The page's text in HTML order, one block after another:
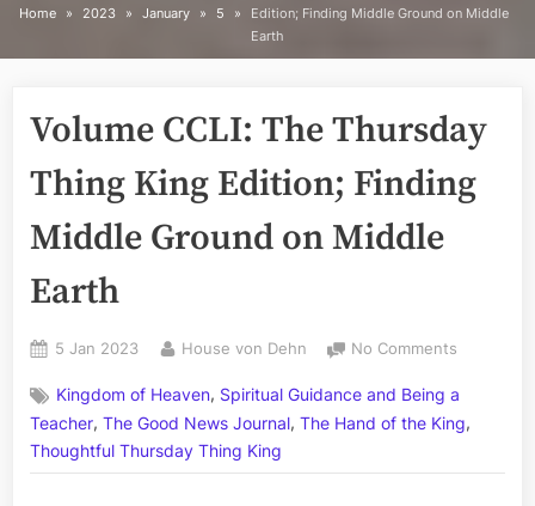
Home 2023 January 5
Edition; Finding Middle Ground on Middle
Earth
Volume CCLI: The Thursday
Thing King Edition; Finding
Middle Ground on Middle
Earth
Posted
5 Jan 2023 By
House von Dehn No Comments
CCLI:
The
Thing
Kingdom of Heaven, Spiritual Guidance and Being a
Teacher, The Good News Journal, The Hand of the King,
Thoughtful Thursday Thing King